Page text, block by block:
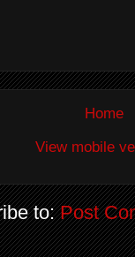
Home
View mobile
to:Post